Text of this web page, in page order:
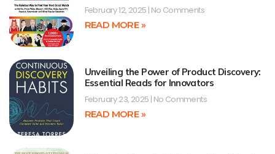
February 12, 2025 No Comments
READ MORE »
Unveiling the Power of Product Discovery:
Essential Reads for Innovators
February 23, 2025 No Comments
READ MORE »